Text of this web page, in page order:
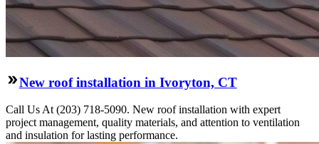
New roof installation in Ivoryton, CT
Call Us At (203) 718-5090. New roof installation with expert
project management, quality materials, and attention to ventilation
and insulation for lasting performance.